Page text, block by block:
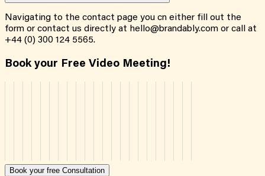
Navigating to the contact page you cn either fill out the
form or contact us directly at hello@brandably.com or call at
+44 (0) 300 124 5565.
Book your Free Video Meeting!
Book your free Consultation